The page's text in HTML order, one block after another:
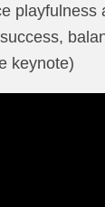
keynote)